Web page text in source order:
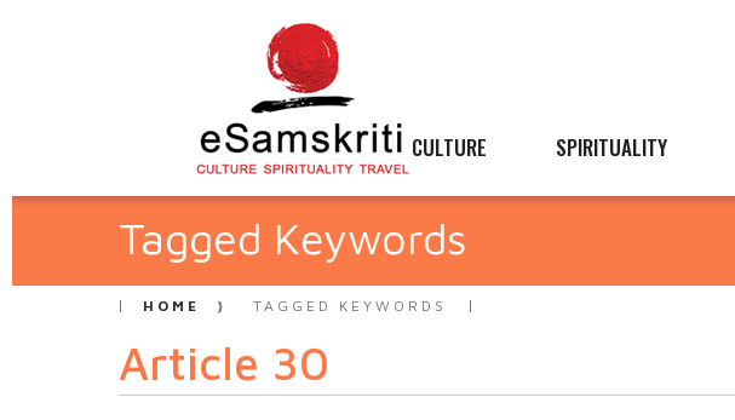
CULTURE SPIRITUALITY
Tagged Keywords
HOME TAGGED KEYWORDS
Article 30